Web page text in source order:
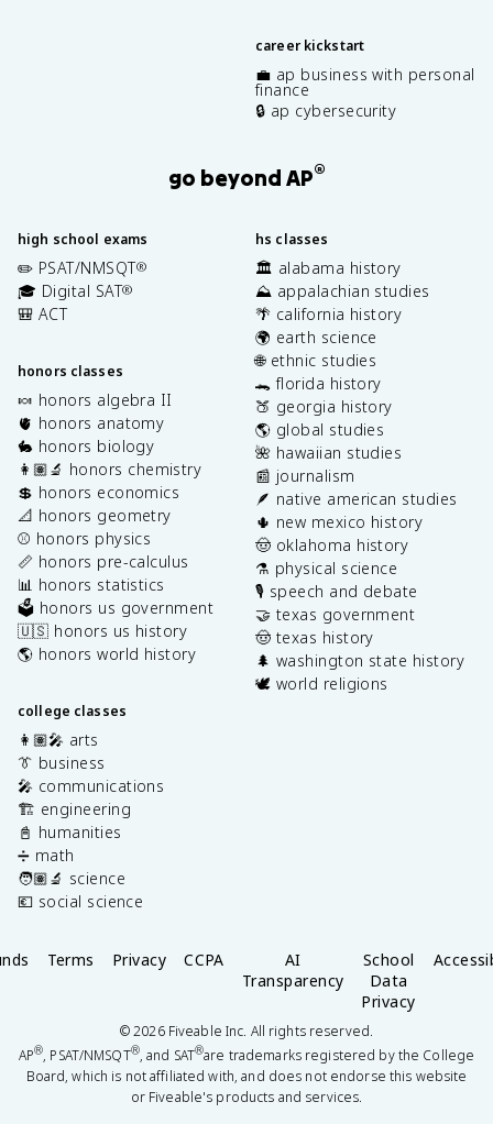
career kickstart
💼 ap business with personal
finance
🔒 ap cybersecurity
go beyond AP®
high school exams
✏️ PSAT/NMSQT®
🎓 Digital SAT®
🎒 ACT
honors classes
🍬 honors algebra II
🫀 honors anatomy
🐇 honors biology
👩🏽‍🔬 honors chemistry
💲 honors economics
📐 honors geometry
⚾️ honors physics
📏 honors pre-calculus
📊 honors statistics
🗳️ honors us government
🇺🇸 honors us history
🌎 honors world history
college classes
👩🏽‍🎤 arts
👔 business
🎤 communications
🏗️ engineering
📓 humanities
➗ math
🧑🏽‍🔬 science
💶 social science
hs classes
🏛️ alabama history
⛰️ appalachian studies
🌴 california history
🌍 earth science
🌐 ethnic studies
🐊 florida history
🍑 georgia history
🌎 global studies
🌺 hawaiian studies
📰 journalism
🪶 native american studies
🌵 new mexico history
🤠 oklahoma history
⚗️ physical science
🎙️ speech and debate
🤝 texas government
🤠 texas history
🌲 washington state history
🕊️ world religions
Terms Privacy CCPA
AI
Transparency
School
Data
Privacy
©2026Fiveable Inc. All rights reserved.
AP®, PSAT/NMSQT®, and SAT®are trademarks registered by the College
Board, which is not affiliated with, and does not endorse this website
or Fiveable's products and services.